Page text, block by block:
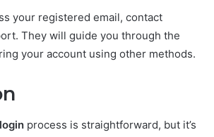
your registered email, contact
They will guide you through the
your account using other methods.
process is straightforward, but it’s